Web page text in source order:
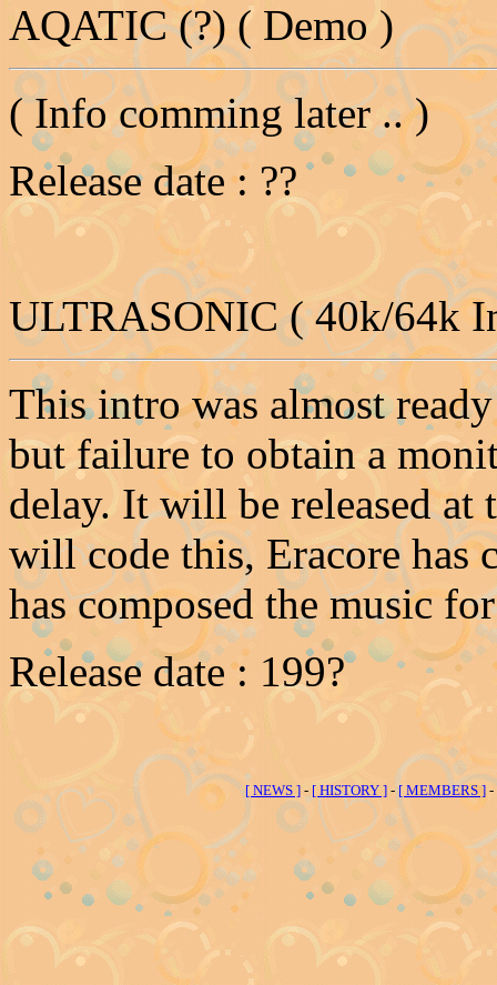
AQATIC (?) ( Demo )
( Info comming later .. )
Release date : ??
ULTRASONIC ( 40k/64k
This intro was almost
but failure to obtain a
delay. It will be released
will code this, Eracore has
has composed the music
Release date : 199?
[ NEWS ]- [ HISTORY ]- [ MEMBERS ]-